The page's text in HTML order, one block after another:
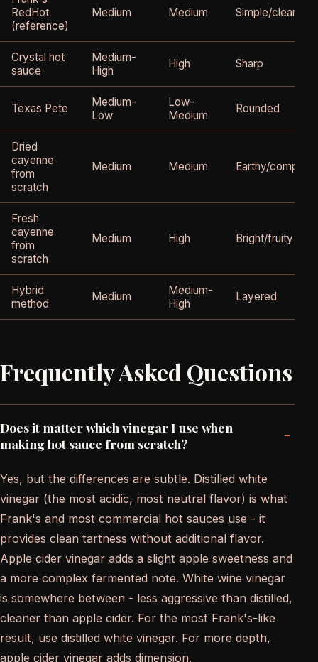
RedHot
(reference)
Medium Medium Simple/clean
Crystal hot
sauce
Medium-
High
High Sharp
Texas Pete
Medium-
Low
Low-
Medium
Rounded
Dried
cayenne
from
scratch
Medium Medium Earthy/complex
Fresh
cayenne
from
scratch
Medium High Bright/fruity
Hybrid
method
Medium
Medium-
High
Layered
Frequently Asked Questions
Does it matter which vinegar I use when
making hot sauce from scratch?
-
Yes, but the differences are subtle. Distilled white
vinegar (the most acidic, most neutral flavor) is what
Frank's and most commercial hot sauces use - it
provides clean tartness without additional flavor.
Apple cider vinegar adds a slight apple sweetness and
a more complex fermented note. White wine vinegar
is somewhere between - less aggressive than distilled,
cleaner than apple cider. For the most Frank's-like
result, use distilled white vinegar. For more depth,
apple cider vinegar adds dimension.